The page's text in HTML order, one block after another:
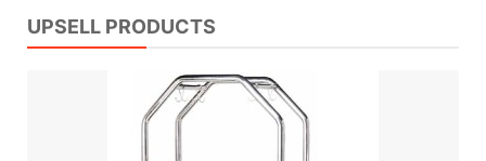
UPSELL PRODUCTS